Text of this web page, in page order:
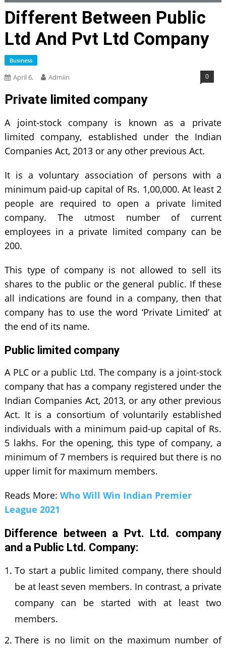
Different Between Public
Ltd And Pvt Ltd Company
Business
April 6, Admiin 0
Private limited company
A joint-stock company is known as a private
limited company, established under the Indian
Companies Act, 2013 or any other previous Act.
It is a voluntary association of persons with a
minimum paid-up capital of Rs. 1,00,000. At least 2
people are required to open a private limited
company. The utmost number of current
employees in a private limited company can be
200.
This type of company is not allowed to sell its
shares to the public or the general public. If these
all indications are found in a company, then that
company has to use the word ‘Private Limited’ at
the end of its name.
Public limited company
A PLC or a public Ltd. The company is a joint-stock
company that has a company registered under the
Indian Companies Act, 2013, or any other previous
Act. It is a consortium of voluntarily established
individuals with a minimum paid-up capital of Rs.
5 lakhs. For the opening, this type of company, a
minimum of 7 members is required but there is no
upper limit for maximum members.
Reads More: Who Will Win Indian Premier
League 2021
Difference between a Pvt. Ltd. company
and a Public Ltd. Company:
To start a public limited company, there should
be at least seven members. In contrast, a private
company can be started with at least two
members.
There is no limit on the maximum number of